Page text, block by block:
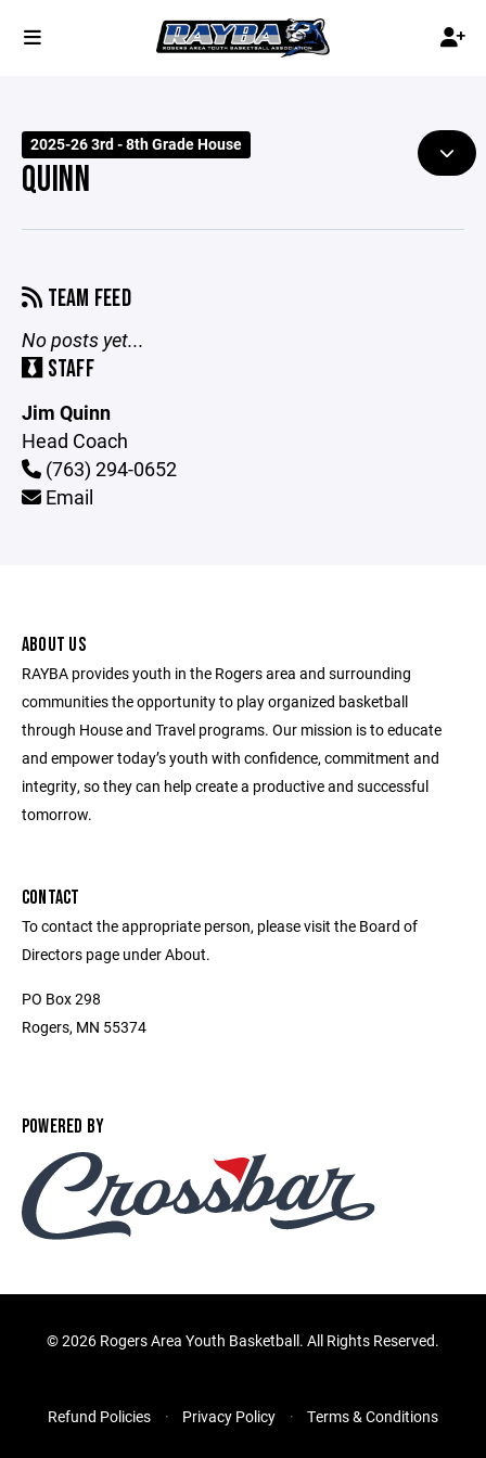
2025-26 3rd - 8th Grade House
QUINN
TEAM FEED
No posts yet...
STAFF
Jim Quinn
Head Coach
(763) 294-0652
Email
ABOUT US
RAYBA provides youth in the Rogers area and surrounding
communities the opportunity to play organized basketball
through House and Travel programs. Our mission is to educate
and empower today’s youth with confidence, commitment and
integrity, so they can help create a productive and successful
tomorrow.
CONTACT
To contact the appropriate person, please visit the Board of
Directors page under About.
PO Box 298
Rogers, MN 55374
POWERED BY
©2026 Rogers Area Youth Basketball. All Rights Reserved.
Refund Policies Privacy Policy Terms & Conditions